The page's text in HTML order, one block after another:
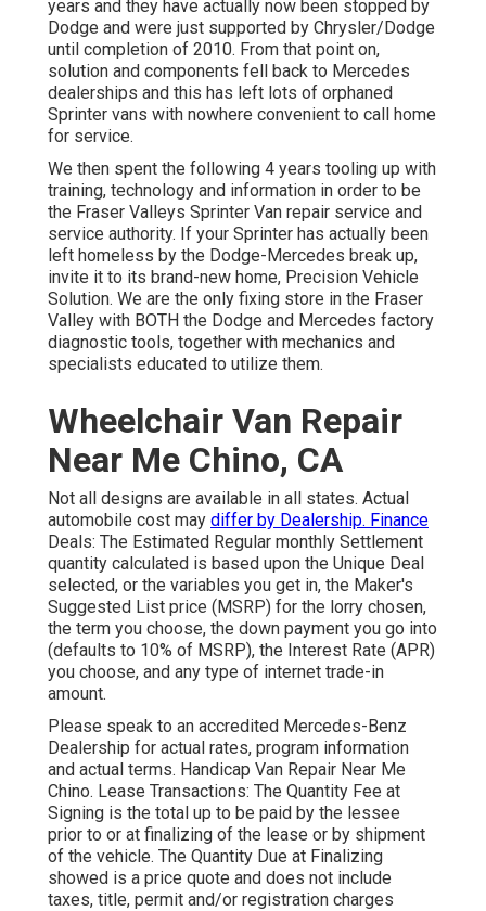
years and they have actually now been stopped by
Dodge and were just supported by Chrysler/Dodge
until completion of 2010. From that point on,
solution and components fell back to Mercedes
dealerships and this has left lots of orphaned
Sprinter vans with nowhere convenient to call home
for service.
We then spent the following 4 years tooling up with
training, technology and information in order to be
the Fraser Valleys Sprinter Van repair service and
service authority. If your Sprinter has actually been
left homeless by the Dodge-Mercedes break up,
invite it to its brand-new home, Precision Vehicle
Solution. We are the only fixing store in the Fraser
Valley with BOTH the Dodge and Mercedes factory
diagnostic tools, together with mechanics and
specialists educated to utilize them.
Wheelchair Van Repair
Near Me Chino, CA
Not all designs are available in all states. Actual
automobile cost may differ by Dealership. Finance
Deals: The Estimated Regular monthly Settlement
quantity calculated is based upon the Unique Deal
selected, or the variables you get in, the Maker's
Suggested List price (MSRP) for the lorry chosen,
the term you choose, the down payment you go into
(defaults to 10% of MSRP), the Interest Rate (APR)
you choose, and any type of internet trade-in
amount.
Please speak to an accredited Mercedes-Benz
Dealership for actual rates, program information
and actual terms. Handicap Van Repair Near Me
Chino. Lease Transactions: The Quantity Fee at
Signing is the total up to be paid by the lessee
prior to or at finalizing of the lease or by shipment
of the vehicle. The Quantity Due at Finalizing
showed is a price quote and does not include
taxes, title, permit and/or registration charges